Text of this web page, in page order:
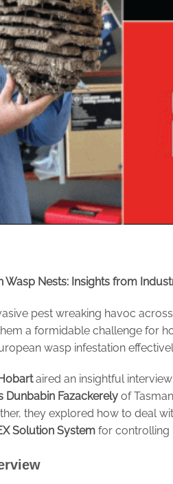
Wasp Nests: Insights from
pest wreaking havoc
a formidable challenge for
wasp infestation
aired an insightful
Dunbabin Fazackerely of
they explored how to deal
Solution System for controlling